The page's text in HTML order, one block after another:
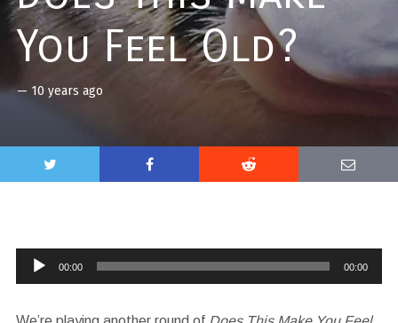
You Feel Old?
— 10 years ago
Audio
Player
00:00 00:00